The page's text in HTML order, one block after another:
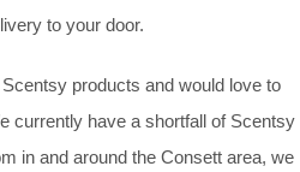
to your door.
products and would love to
currently have a shortfall of Scentsy
in and around the Consett area, we